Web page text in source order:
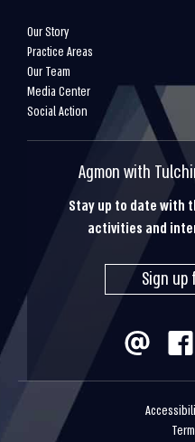
Our Story
Practice Areas
Our Team
Media Center
Social Action
Agmon with
Stay up to date with
activities and
Sign up